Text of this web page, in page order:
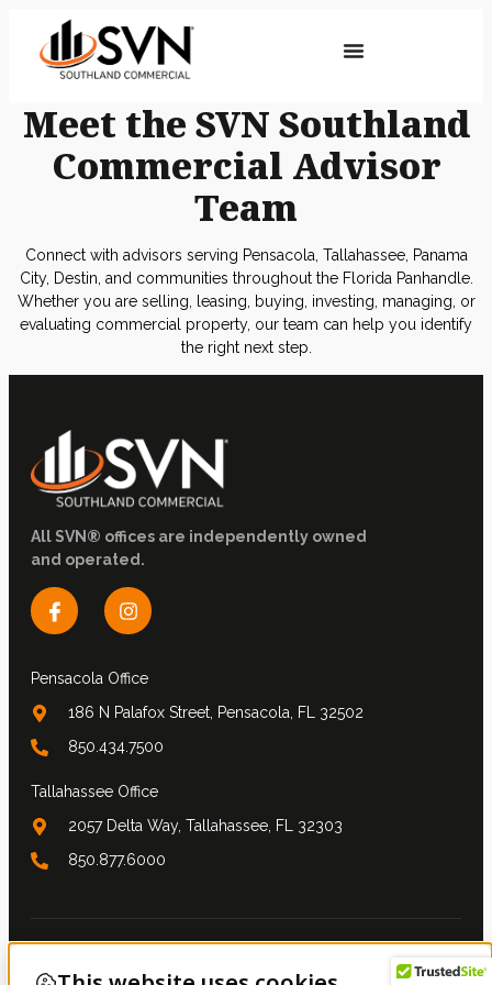
Meet the SVN Southland
Commercial Advisor
Team
Connect with advisors serving Pensacola, Tallahassee, Panama
City, Destin, and communities throughout the Florida Panhandle.
Whether you are selling, leasing, buying, investing, managing, or
evaluating commercial property, our team can help you identify
the right next step.
All SVN® offices are independently owned
and operated.
Pensacola Office
186 N Palafox Street, Pensacola, FL 32502
850.434.7500
Tallahassee Office
2057 Delta Way, Tallahassee, FL 32303
850.877.6000